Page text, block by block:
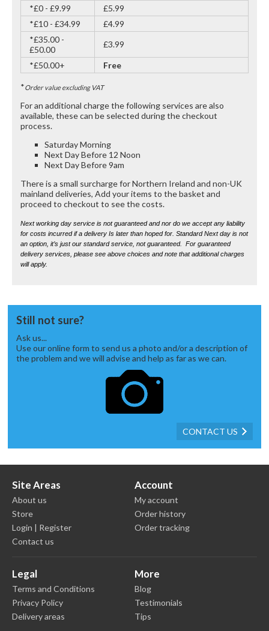
*£0 - £9.99
£5.99
*£10 - £34.99
£4.99
*£35.00 -
£50.00
£3.99
*£50.00+ Free
*Order value excluding VAT
For an additional charge the following services are also
available, these can be selected during the checkout
process.
Saturday Morning
Next Day Before 12 Noon
Next Day Before 9am
There is a small surcharge for Northern Ireland and non-UK
mainland deliveries, Add your items to the basket and
proceed to checkout to see the costs.
Next working day service is not guaranteed and nor do we accept any liability
for costs incurred if a delivery Is later than hoped for. Standard Next day is not
an option, it’s just our standard service, not guaranteed. For guaranteed
delivery services, please see above choices and note that additional charges
will apply.
Still not sure?
Ask us...
Use our online form to send us a photo and/or a description of
the problem and we will advise and help as far as we can.
CONTACT US
Site Areas
About us
Store
Login | Register
Contact us
Account
My account
Order history
Order tracking
Legal
Terms and Conditions
Privacy Policy
Delivery areas
More
Blog
Testimonials
Tips